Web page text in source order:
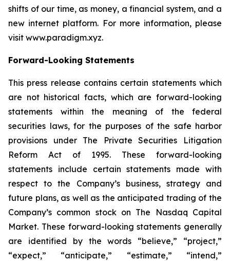
shifts of our time, as money, a financial system, and a
new internet platform. For more information, please
visit www.paradigm.xyz.
Forward-Looking Statements
This press release contains certain statements which
are not historical facts, which are forward-looking
statements within the meaning of the federal
securities laws, for the purposes of the safe harbor
provisions under The Private Securities Litigation
Reform Act of 1995. These forward-looking
statements include certain statements made with
respect to the Company’s business, strategy and
future plans, as well as the anticipated trading of the
Company’s common stock on The Nasdaq Capital
Market. These forward-looking statements generally
are identified by the words “believe,” “project,”
“expect,” “anticipate,” “estimate,” “intend,”